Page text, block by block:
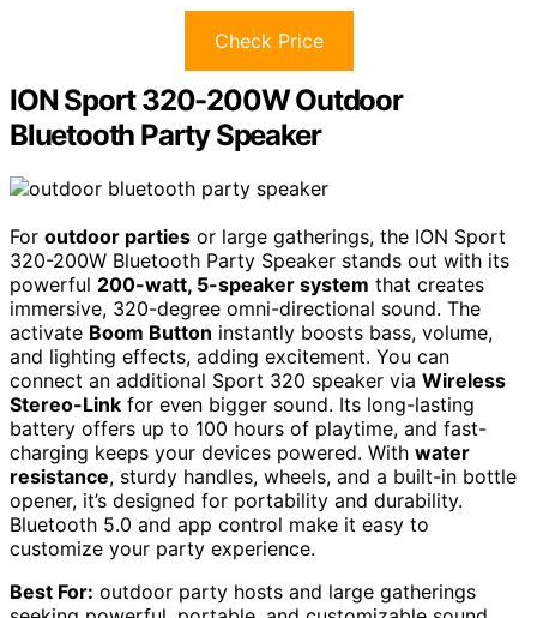
Check Price
ION Sport 320-200W Outdoor
Bluetooth Party Speaker
For outdoor parties or large gatherings, the ION Sport
320-200W Bluetooth Party Speaker stands out with its
powerful 200-watt, 5-speaker system that creates
immersive, 320-degree omni-directional sound. The
activate Boom Button instantly boosts bass, volume,
and lighting effects, adding excitement. You can
connect an additional Sport 320 speaker via Wireless
Stereo-Link for even bigger sound. Its long-lasting
battery offers up to 100 hours of playtime, and fast-
charging keeps your devices powered. With water
resistance, sturdy handles, wheels, and a built-in bottle
opener, it’s designed for portability and durability.
Bluetooth 5.0 and app control make it easy to
customize your party experience.
Best For: outdoor party hosts and large gatherings